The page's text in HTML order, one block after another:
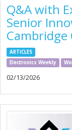
Q&A with
Senior
Cambridge
ARTICLES
Electronics Weekly
02/13/2026